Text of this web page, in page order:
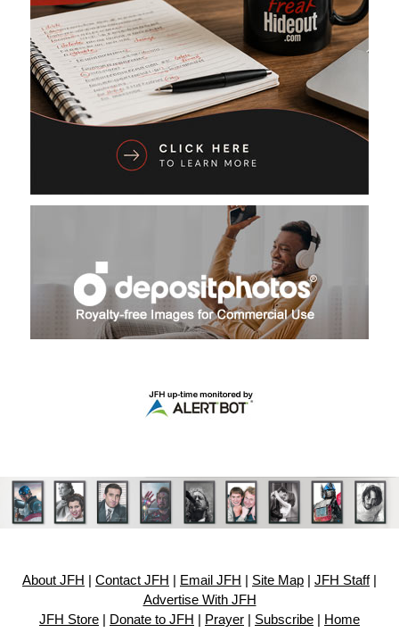
About JFH Contact JFH Email JFH Site Map JFH Staff|
Advertise With JFH
JFH Store
Donate to JFH Prayer Subscribe Home